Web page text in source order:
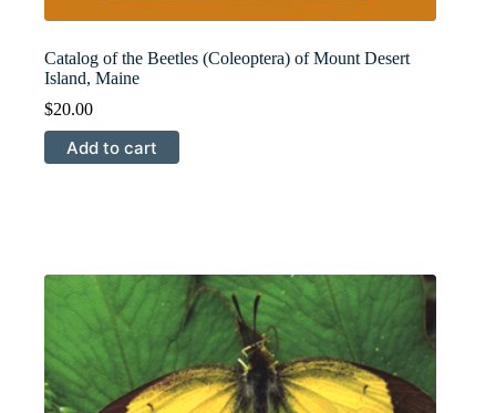
Catalog of the Beetles (Coleoptera) of Mount Desert
Island, Maine
$20.00
Add to cart